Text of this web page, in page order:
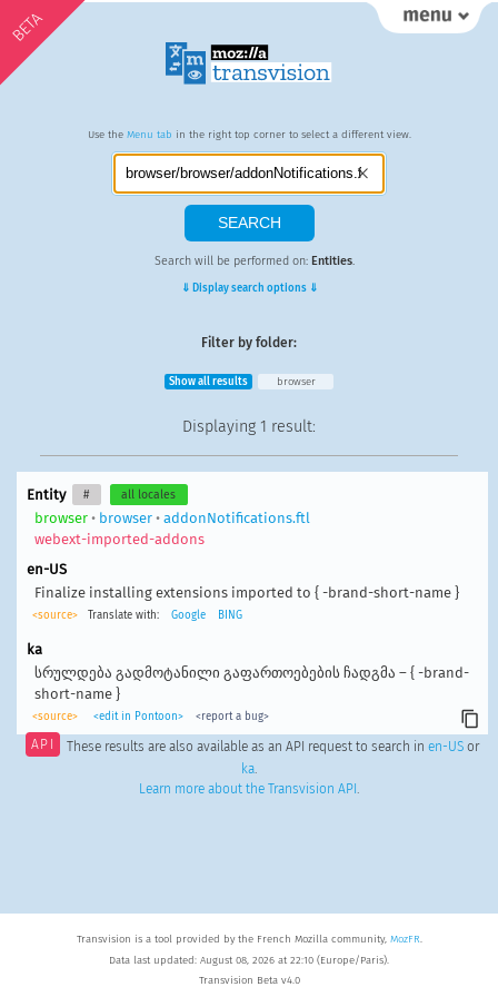
BETA
Use the Menu tab in the right top corner to select a different view.
Search will be performed on: Entities.
⇓ Display search options ⇓
Filter by folder:
Show all results browser
Displaying 1 result:
Entity # all locales
browser• browser• addonNotifications.ftl
webext-imported-addons
en-US
Finalize installing extensions imported to { -brand-short-name }
<source> Translate with: Google BING
ka
სრულდება გადმოტანილი გაფართოებების ჩადგმა – { -brand-
short-name }
<source> <edit in Pontoon> <report a bug>
API These results are also available as an API request to search in en-USor
ka.
Learn more about the Transvision API .
Transvision is a tool provided by the French Mozilla community, MozFR.
Data last updated: August 08, 2026 at 22:10 (Europe/Paris).
Transvision Beta v4.0